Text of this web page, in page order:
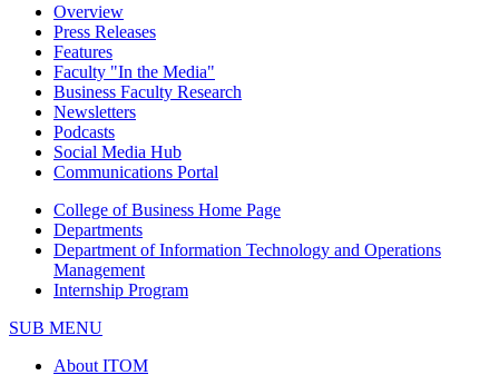
Overview
Press Releases
Features
Faculty "In the Media"
Business Faculty Research
Newsletters
Podcasts
Social Media Hub
Communications Portal
College of Business Home Page
Departments
Department of Information Technology and Operations
Management
Internship Program
SUB MENU
About ITOM